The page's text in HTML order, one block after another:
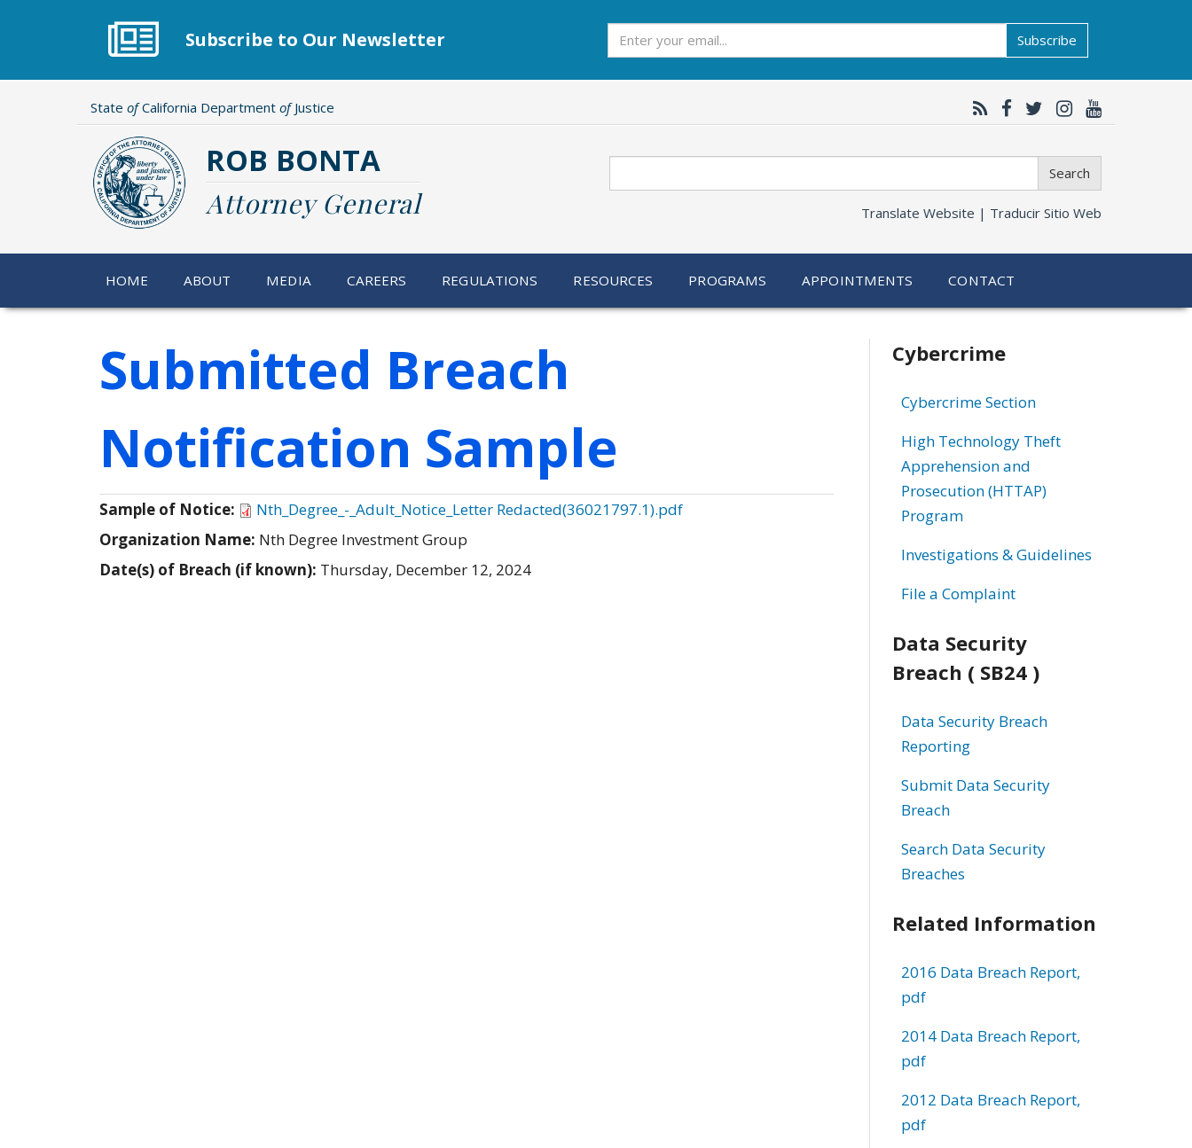
Subscribe to Our Newsletter Subscribe
State ofCalifornia Department ofJustice
ROB BONTA
Attorney General
Search
Translate Website | Traducir Sitio Web
HOME ABOUT MEDIA CAREERS REGULATIONS RESOURCES PROGRAMS APPOINTMENTS CONTACT
Submitted Breach
Notification Sample
Sample of Notice:
Nth_Degree_-_Adult_Notice_Letter Redacted(36021797.1).pdf
Organization Name: Nth Degree Investment Group
Date(s) of Breach (if known): Thursday, December 12, 2024
Related
information
Cybercrime
Cybercrime Section
High Technology Theft
Apprehension and
Prosecution (HTTAP)
Program
Investigations & Guidelines
File a Complaint
Data Security
Breach ( SB24 )
Data Security Breach
Reporting
Submit Data Security
Breach
Search Data Security
Breaches
Related Information
2016 Data Breach Report,
pdf
2014 Data Breach Report,
pdf
2012 Data Breach Report,
pdf